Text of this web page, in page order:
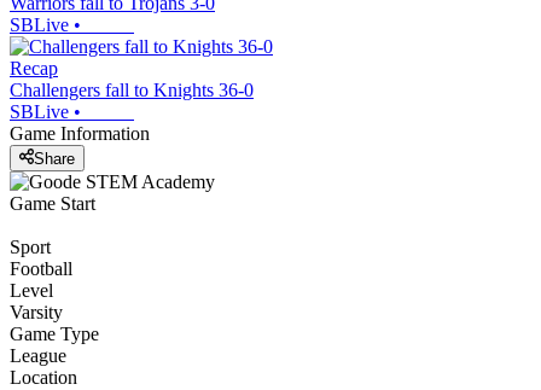
SBLive •
Recap
Challengers fall to Knights 36-0
SBLive •
Game Information
Share
Game Start
Sport
Football
Level
Varsity
Game Type
League
Location